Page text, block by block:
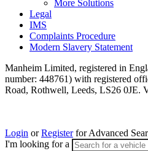
More Solutions
Legal
IMS
Complaints Procedure
Modern Slavery Statement
Manheim Limited, registered in
number: 448761) with registered
Road, Rothwell, Leeds, LS26 0JE.
Login orRegisterfor Advanced
I'm looking for a